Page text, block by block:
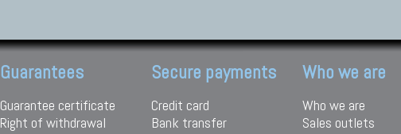
Guarantees
Guarantee certificate
Right of withdrawal
Secure payments
Credit card
Bank transfer
Who we are
Who we are
Sales outlets